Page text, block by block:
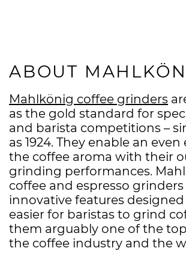
ABOUT
Mahlkönig coffee grinders
as the gold standard for
and barista competitions –
as 1924. They enable an
the coffee aroma with their
grinding performances.
coffee and espresso
innovative features
easier for baristas to grind
them arguably one of the
the coffee industry and the